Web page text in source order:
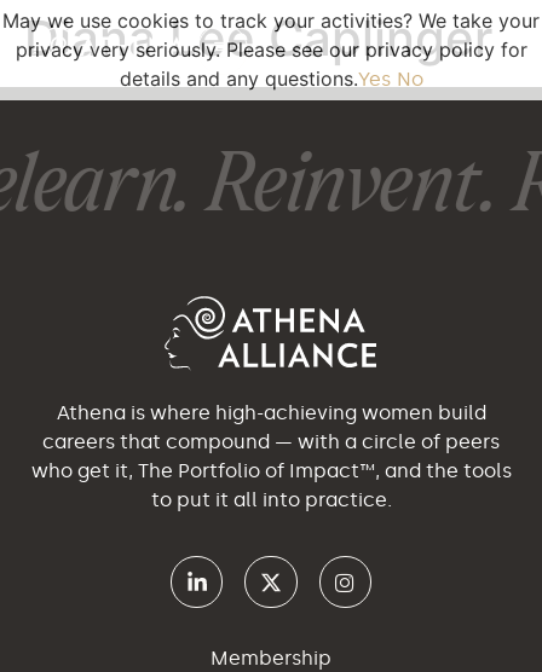
Diana Lee Caplinger
Reinvent.
Athena is where high-achieving women build
careers that compound — with a circle of peers
who get it, The Portfolio of Impact™, and the tools
to put it all into practice.
Membership
May we use cookies to track your activities? We take your
privacy very seriously. Please see our privacy policy for
details and any questions.Yes No